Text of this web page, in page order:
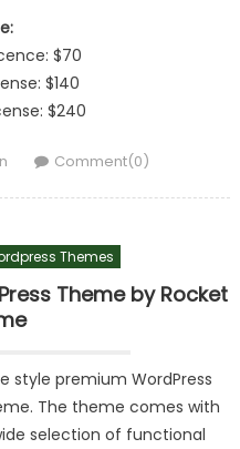
$70
$140
$240
Comment(0)
Themes
Theme by Rocket
style premium WordPress
The theme comes with
selection of functional